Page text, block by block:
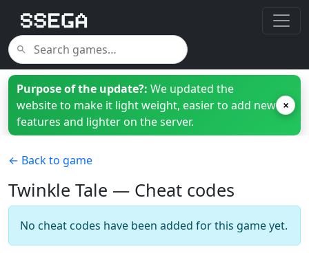
Purpose of the update?: We updated the
website to make it light weight, easier to add new
features and lighter on the server.
×
← Back to game
Twinkle Tale — Cheat codes
No cheat codes have been added for this game yet.